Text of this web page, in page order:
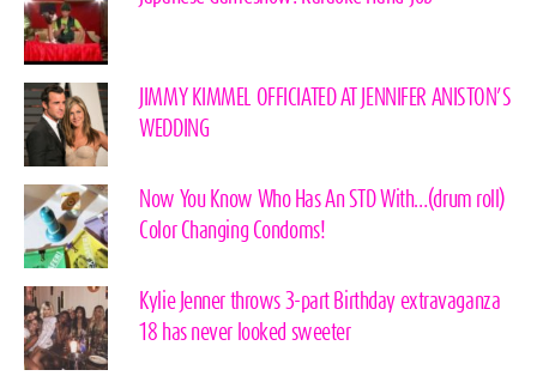
JIMMY KIMMEL OFFICIATED AT JENNIFER ANISTON’S
WEDDING
Now You Know Who Has An STD With…(drum roll)
Color Changing Condoms!
Kylie Jenner throws 3-part Birthday extravaganza
18 has never looked sweeter